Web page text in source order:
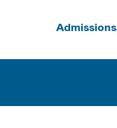
Admissions